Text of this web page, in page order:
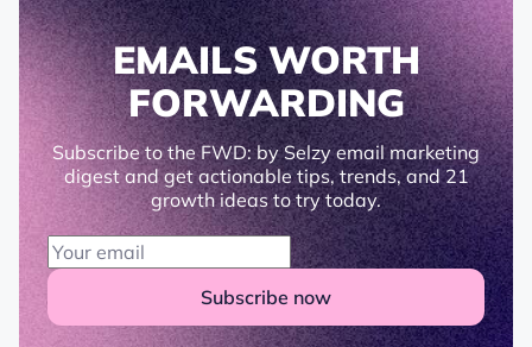
EMAILS WORTH
FORWARDING
Subscribe to the FWD: by Selzy email marketing
digest and get actionable tips, trends, and 21
growth ideas to try today.
Subscribe now